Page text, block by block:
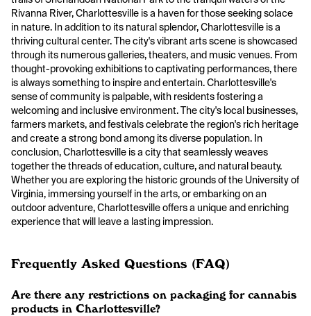
Rivanna River, Charlottesville is a haven for those seeking solace
in nature. In addition to its natural splendor, Charlottesville is a
thriving cultural center. The city's vibrant arts scene is showcased
through its numerous galleries, theaters, and music venues. From
thought-provoking exhibitions to captivating performances, there
is always something to inspire and entertain. Charlottesville's
sense of community is palpable, with residents fostering a
welcoming and inclusive environment. The city's local businesses,
farmers markets, and festivals celebrate the region's rich heritage
and create a strong bond among its diverse population. In
conclusion, Charlottesville is a city that seamlessly weaves
together the threads of education, culture, and natural beauty.
Whether you are exploring the historic grounds of the University of
Virginia, immersing yourself in the arts, or embarking on an
outdoor adventure, Charlottesville offers a unique and enriching
experience that will leave a lasting impression.
Frequently Asked Questions (FAQ)
Are there any restrictions on packaging for cannabis
products in Charlottesville?